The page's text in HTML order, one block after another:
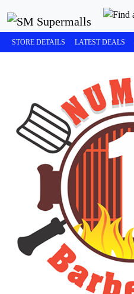
STORE DETAILS LATEST DEALS